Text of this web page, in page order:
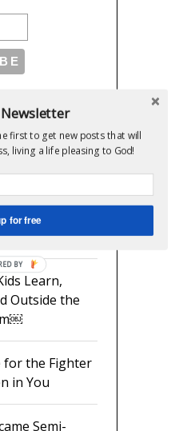
The Missing
for Expecting
the Classroom￼
the Fighter to
Semi-Retired,
Newsletter
to get new posts that will
a life pleasing to God!
for free
BY